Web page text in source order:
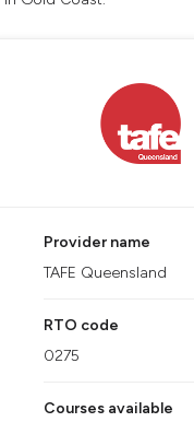
Provider name
TAFE Queensland
RTO code
0275
Courses available